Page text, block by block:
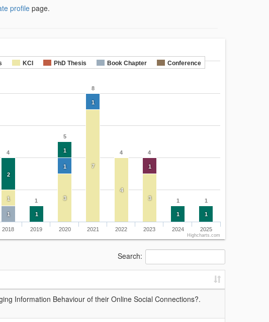
profilepage.
4
1
5
8
4 4
1 1
2
1
1
1 1
1
1
1
1 3
7
4
3
1
KCI PhD Thesis Book Chapter Conference
2018 2019 2020 2021 2022 2023 2024 2025
Highcharts.com
Search:
Information Behaviour of their Online Social Connections?.